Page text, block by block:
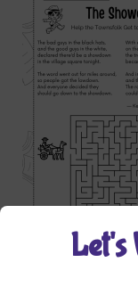
Let's